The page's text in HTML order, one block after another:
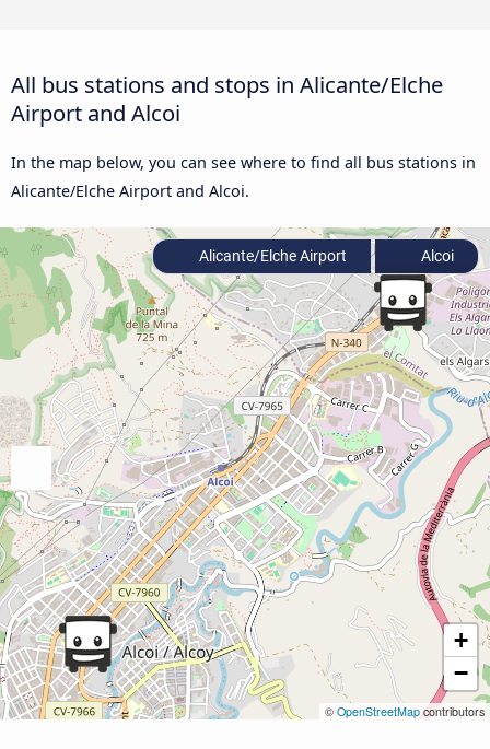
All bus stations and stops in Alicante/Elche
Airport and Alcoi
In the map below, you can see where to find all bus stations in
Alicante/Elche Airport and Alcoi.
+
−
© OpenStreetMapcontributors
Alicante/Elche Airport Alcoi